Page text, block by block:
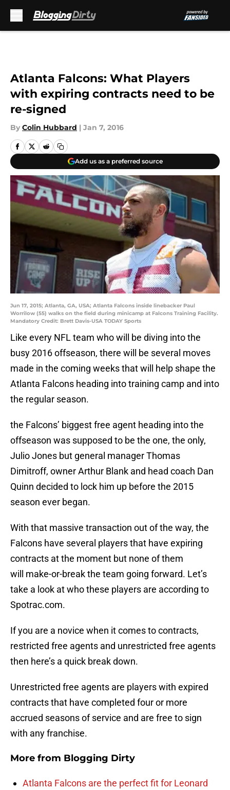
Atlanta Falcons: What Players
with expiring contracts need to be
re-signed
By Colin Hubbard | Jan 7, 2016
Add us as a preferred source
Jun 17, 2015; Atlanta, GA, USA; Atlanta Falcons inside linebacker Paul
Worrilow (55) walks on the field during minicamp at Falcons Training Facility.
Mandatory Credit: Brett Davis-USA TODAY Sports
Like every NFL team who will be diving into the
busy 2016 offseason, there will be several moves
made in the coming weeks that will help shape the
Atlanta Falcons heading into training camp and into
the regular season.
the Falcons’ biggest free agent heading into the
offseason was supposed to be the one, the only,
Julio Jones but general manager Thomas
Dimitroff, owner Arthur Blank and head coach Dan
Quinn decided to lock him up before the 2015
season ever began.
With that massive transaction out of the way, the
Falcons have several players that have expiring
contracts at the moment but none of them
will make-or-break the team going forward. Let’s
take a look at who these players are according to
Spotrac.com.
If you are a novice when it comes to contracts,
restricted free agents and unrestricted free agents
then here’s a quick break down.
Unrestricted free agents are players with expired
contracts that have completed four or more
accrued seasons of service and are free to sign
with any franchise.
More from Blogging Dirty
Atlanta Falcons are the perfect fit for Leonard